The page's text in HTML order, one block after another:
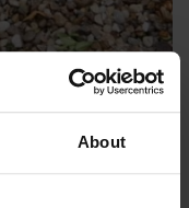
About
Fabric -